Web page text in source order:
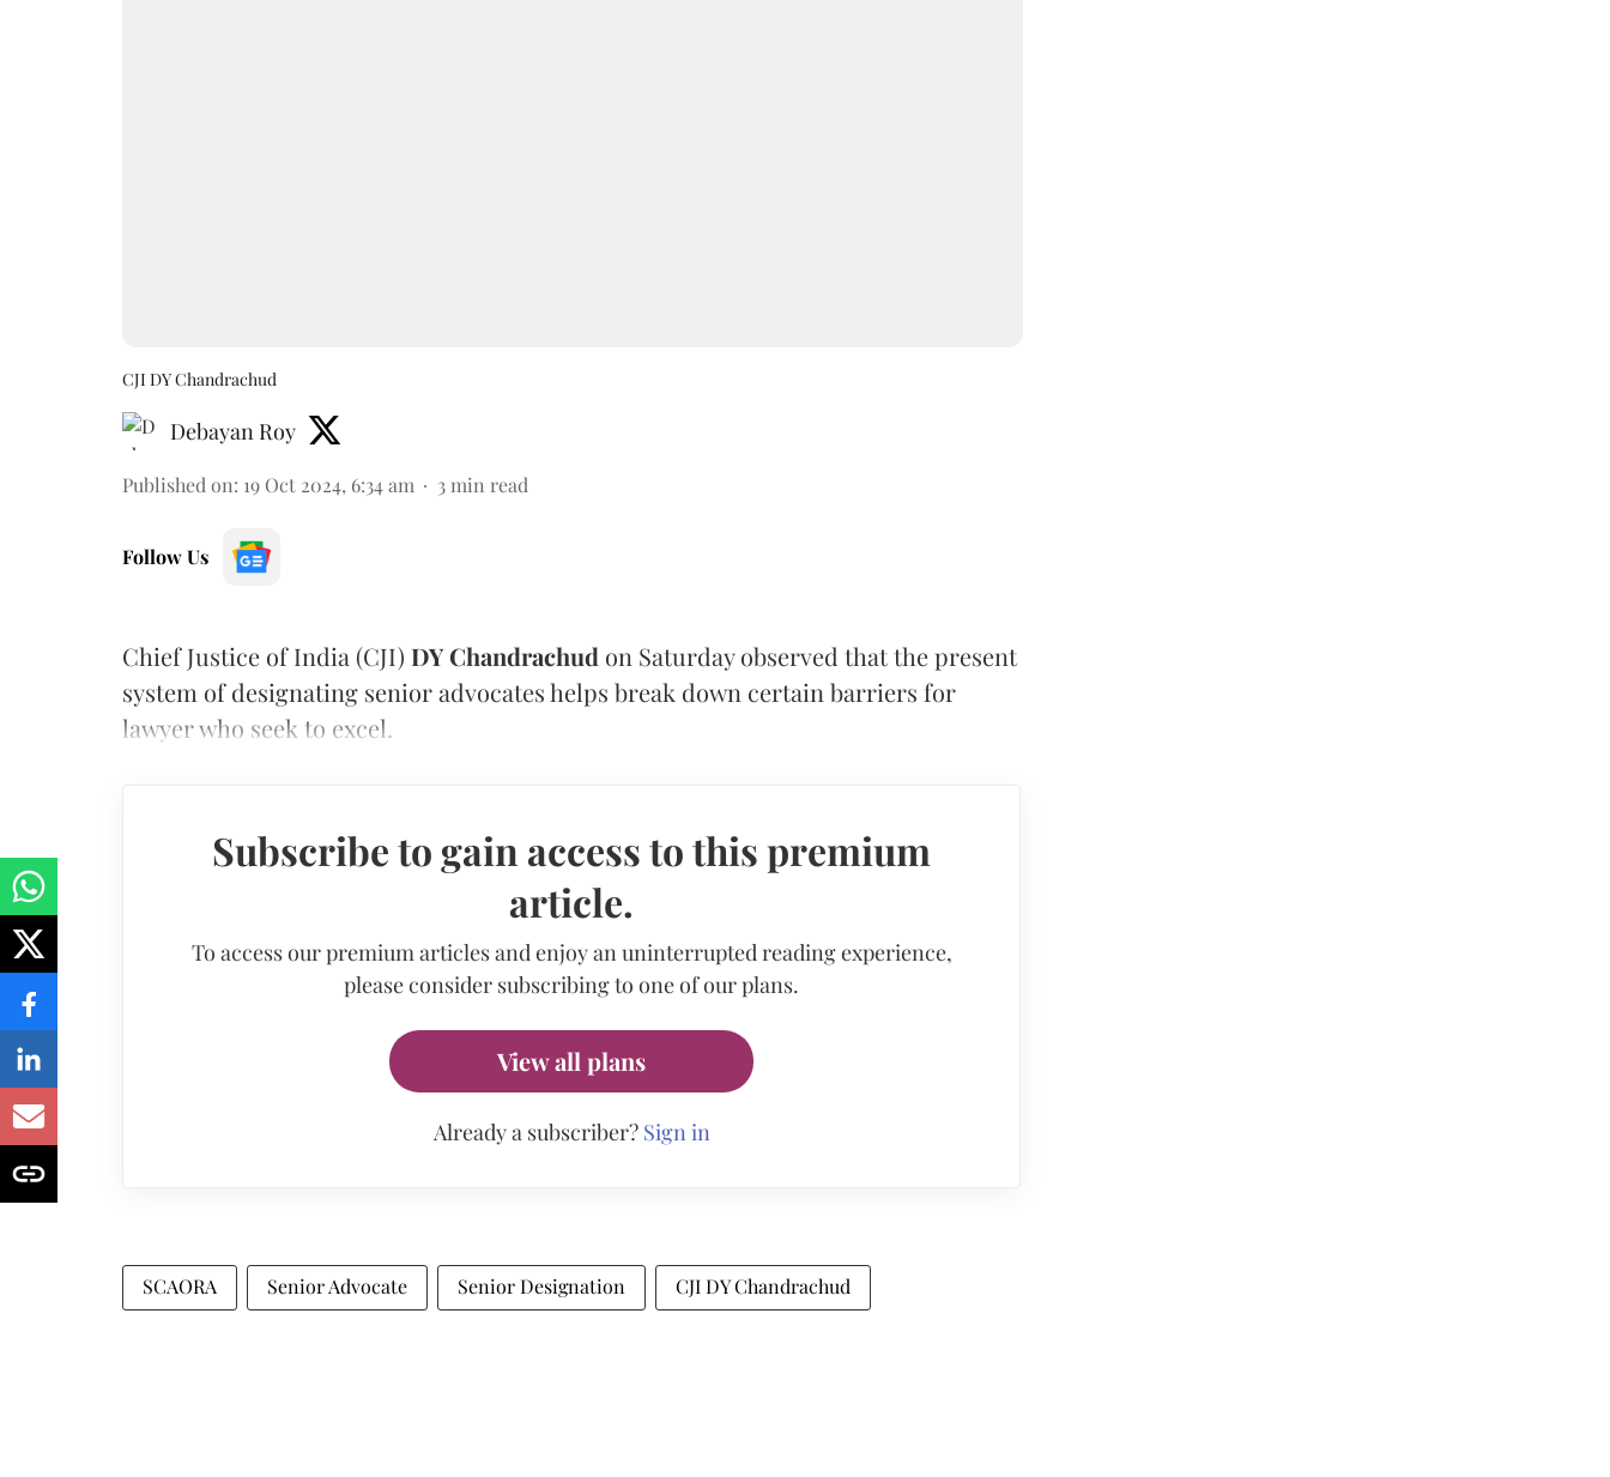
CJI DY Chandrachud
Debayan Roy
Published on: 19 Oct 2024, 6:34 am 3 min read
Follow Us
Chief Justice of India (CJI) DY Chandrachud on Saturday observed that the present
system of designating senior advocates helps break down certain barriers for
lawyer who seek to excel.
Subscribe to gain access to this premium
article.
To access our premium articles and enjoy an uninterrupted reading experience,
please consider subscribing to one of our plans.
View all plans
Already a subscriber? Sign in
SCAORA Senior Advocate Senior Designation CJI DY Chandrachud